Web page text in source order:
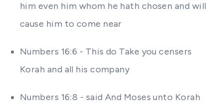
him even him whom he hath chosen and will
cause him to come near
Numbers 16:6 - This do Take you censers
Korah and all his company
Numbers 16:8 - said And Moses unto Korah